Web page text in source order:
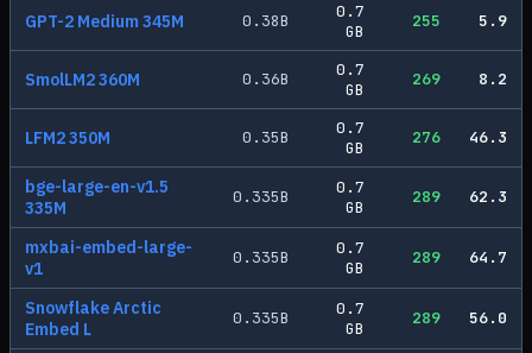
GPT-2 Medium 345M 0.38B
0.7
GB
255 5.9
SmolLM2 360M 0.36B
0.7
GB
269 8.2
LFM2 350M 0.35B
0.7
GB
276 46.3
bge-large-en-v1.5
335M
0.335B
0.7
GB
289 62.3
mxbai-embed-large-
v1
0.335B
0.7
GB
289 64.7
Snowflake Arctic
Embed L
0.335B
0.7
GB
289 56.0